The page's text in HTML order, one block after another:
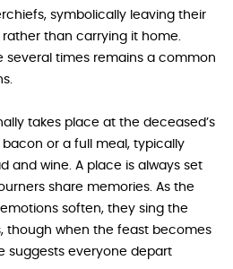
symbolically leaving their
than carrying it home.
several times remains a common
takes place at the deceased’s
or a full meal, typically
and wine. A place is always set
share memories. As the
soften, they sing the
though when the feast becomes
suggests everyone depart